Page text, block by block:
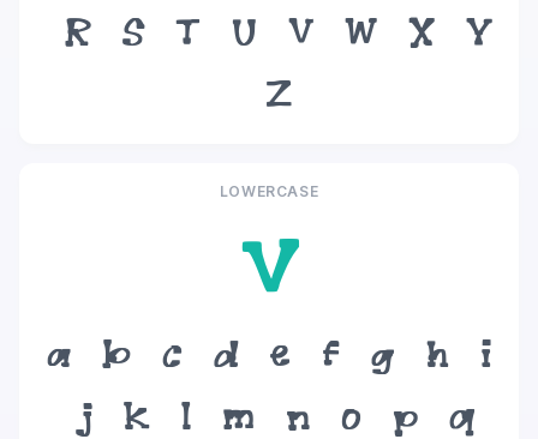
R
S T U V W X
Y
Z
LOWERCASE
v
a b c d e f g h
i
j
k l m n o p
q